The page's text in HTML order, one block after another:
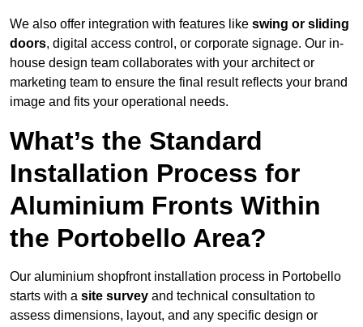
We also offer integration with features like swing or sliding
doors, digital access control, or corporate signage. Our in-
house design team collaborates with your architect or
marketing team to ensure the final result reflects your brand
image and fits your operational needs.
What’s the Standard
Installation Process for
Aluminium Fronts Within
the Portobello Area?
Our aluminium shopfront installation process in Portobello
starts with a site survey and technical consultation to
assess dimensions, layout, and any specific design or